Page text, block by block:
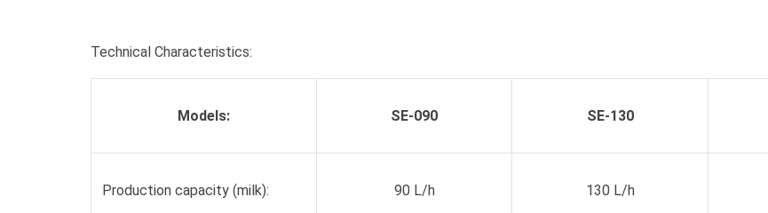
Technical Characteristics:
Models: SE-090 SE-130
Production capacity (milk): 90 L/h 130 L/h